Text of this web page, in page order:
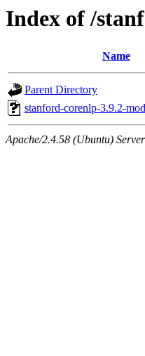
Index of /
Name
Parent Directory
stanford-corenlp-3.9.2-
Apache/2.4.58 (Ubuntu)